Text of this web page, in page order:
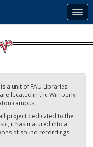
a unit of FAU Libraries
located in the Wimberly
campus.
project dedicated to the
it has matured into a
of sound recordings.